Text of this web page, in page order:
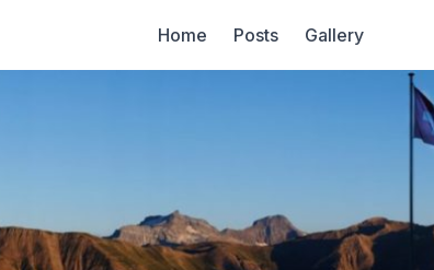
Home Posts Gallery